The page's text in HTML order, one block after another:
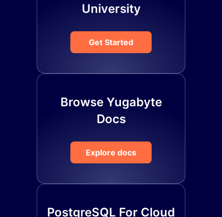
University
Get Started
Browse Yugabyte
Docs
Explore docs
PostgreSQL For Cloud